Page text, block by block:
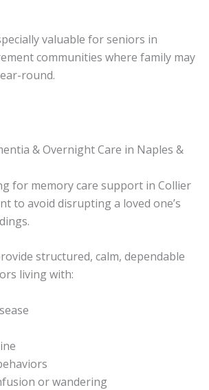
valuable for seniors in
communities where family may
round.
& Overnight Care in Naples &
for memory care support in Collier
to avoid disrupting a loved one’s
structured, calm, dependable
living with:
or wandering